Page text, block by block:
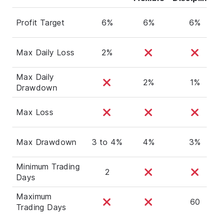
Profit Target 6% 6% 6%
Max Daily Loss 2%
Max Daily
Drawdown
2% 1%
Max Loss
Max Drawdown 3 to 4% 4% 3%
Minimum Trading
Days
2
Maximum
Trading Days
60